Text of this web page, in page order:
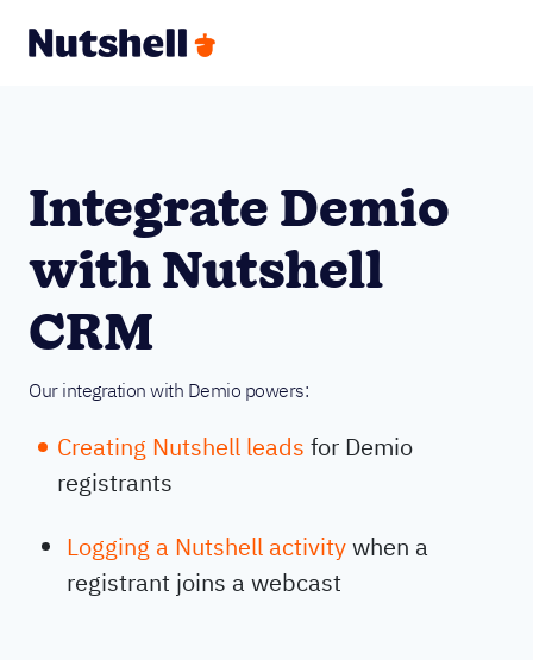
Integrate Demio
with Nutshell
CRM
Our integration with Demio powers:
Creating Nutshell leads for Demio
registrants
Logging a Nutshell activitywhen a
registrant joins a webcast